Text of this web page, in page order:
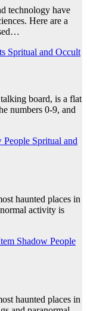
technology have
Here are a
Spritual and Occult
board, is a flat
numbers 0-9, and
People Spritual and
haunted places in
activity is
Shadow People
haunted places in